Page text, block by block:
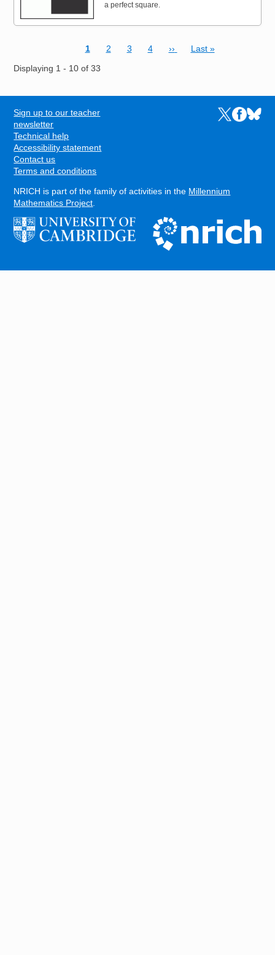
a perfect square.
Current page
1 Page
2 Page
3 Page
4 Next page
›› Last page
Last »
Displaying 1 - 10 of 33
FOOTER
Sign up to our teacher
newsletter
Technical help
Accessibility statement
Contact us
Terms and conditions
Links to the
Links to
Links
NRICH is part of the family of activities in the Millennium
Mathematics Project